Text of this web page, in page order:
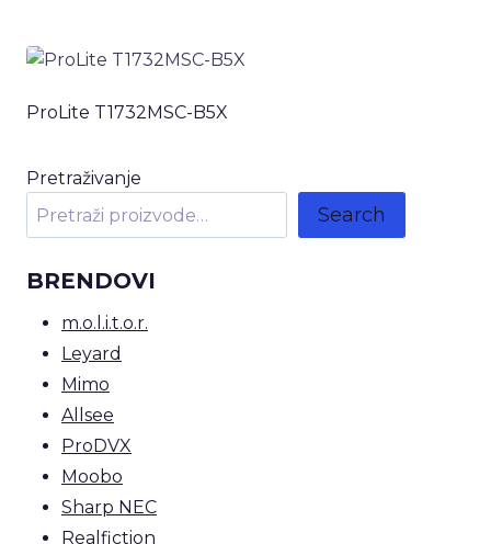
ProLite T1732MSC-B5X
Pretraživanje
Search
BRENDOVI
m.o.l.i.t.o.r.
Leyard
Mimo
Allsee
ProDVX
Moobo
Sharp NEC
Realfiction